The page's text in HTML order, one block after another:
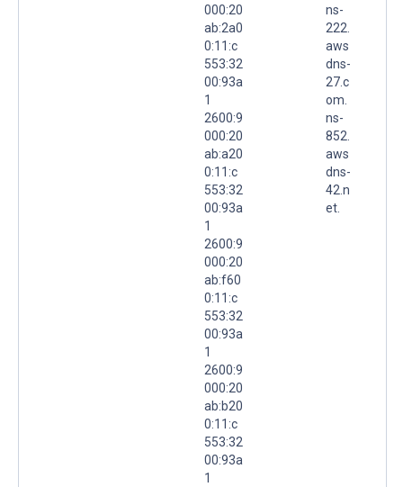
000:20
ab:2a0
0:11:c
553:32
00:93a
1
2600:9
000:20
ab:a20
0:11:c
553:32
00:93a
1
2600:9
000:20
ab:f60
0:11:c
553:32
00:93a
1
2600:9
000:20
ab:b20
0:11:c
553:32
00:93a
1
ns-
222.
aws
dns-
27.c
om.
ns-
852.
aws
dns-
42.n
et.